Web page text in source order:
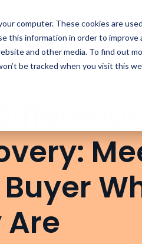
computer. These cookies are
this information in order to
and other media. To find out
be tracked when you visit this
Buyer Enablement
Are